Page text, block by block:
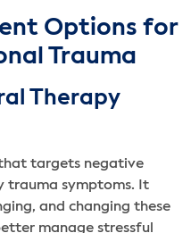
Options for
Trauma
Therapy
targets negative
symptoms. It
and changing these
manage stressful